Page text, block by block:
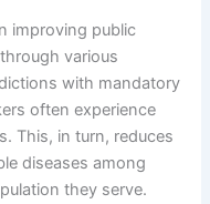
improving public
various
with mandatory
often experience
This, in turn, reduces
diseases among
they serve.